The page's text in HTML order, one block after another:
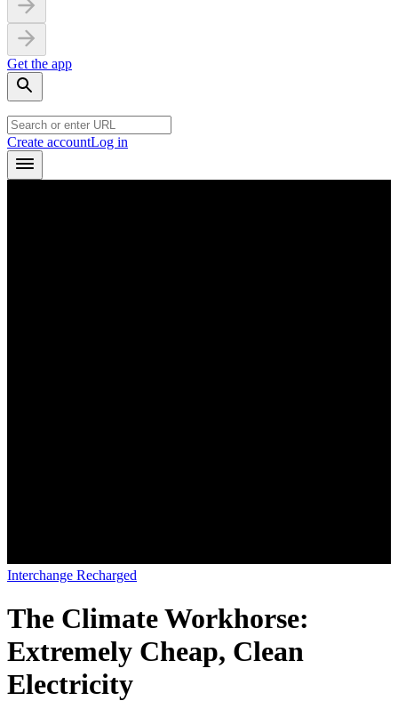
Get the app
Create accountLog in
Interchange Recharged
The Climate Workhorse:
Extremely Cheap, Clean
Electricity